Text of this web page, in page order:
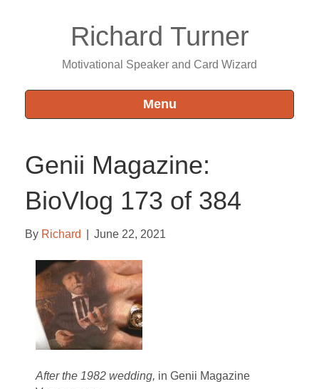
Richard Turner
Motivational Speaker and Card Wizard
Menu
Genii Magazine:
BioVlog 173 of 384
By Richard June 22, 2021
After the 1982 wedding, in Genii Magazine